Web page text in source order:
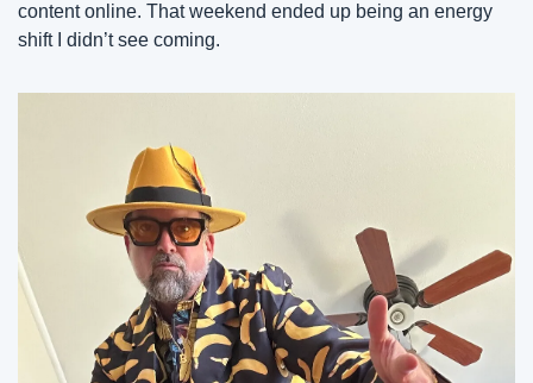
content online. That weekend ended up being an energy
shift I didn’t see coming.